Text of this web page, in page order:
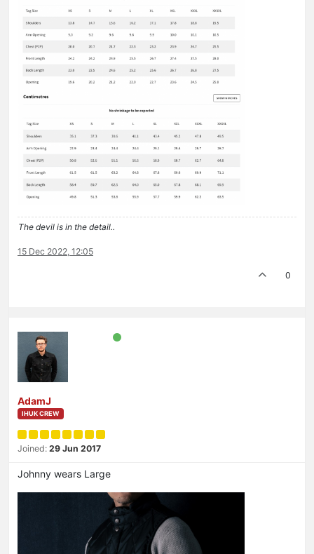
The devil is in the detail..
15 Dec 2022, 12:05
0
AdamJ
IHUK CREW
Joined: 29 Jun 2017
Johnny wears Large